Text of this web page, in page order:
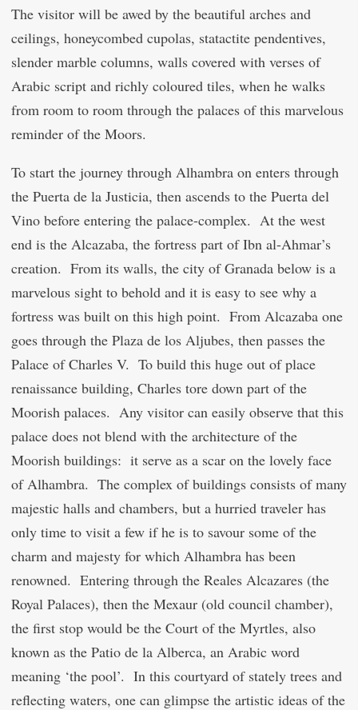
The visitor will be awed by the beautiful arches and
ceilings, honeycombed cupolas, statactite pendentives,
slender marble columns, walls covered with verses of
Arabic script and richly coloured tiles, when he walks
from room to room through the palaces of this marvelous
reminder of the Moors.
To start the journey through Alhambra on enters through
the Puerta de la Justicia, then ascends to the Puerta del
Vino before entering the palace-complex. At the west
end is the Alcazaba, the fortress part of Ibn al-Ahmar’s
creation. From its walls, the city of Granada below is a
marvelous sight to behold and it is easy to see why a
fortress was built on this high point. From Alcazaba one
goes through the Plaza de los Aljubes, then passes the
Palace of Charles V. To build this huge out of place
renaissance building, Charles tore down part of the
Moorish palaces. Any visitor can easily observe that this
palace does not blend with the architecture of the
Moorish buildings: it serve as a scar on the lovely face
of Alhambra. The complex of buildings consists of many
majestic halls and chambers, but a hurried traveler has
only time to visit a few if he is to savour some of the
charm and majesty for which Alhambra has been
renowned. Entering through the Reales Alcazares (the
Royal Palaces), then the Mexaur (old council chamber),
the first stop would be the Court of the Myrtles, also
known as the Patio de la Alberca, an Arabic word
meaning ‘the pool’. In this courtyard of stately trees and
reflecting waters, one can glimpse the artistic ideas of the